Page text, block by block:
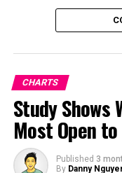
CHARTS
Study Shows
Most Open
Published 3
By Danny